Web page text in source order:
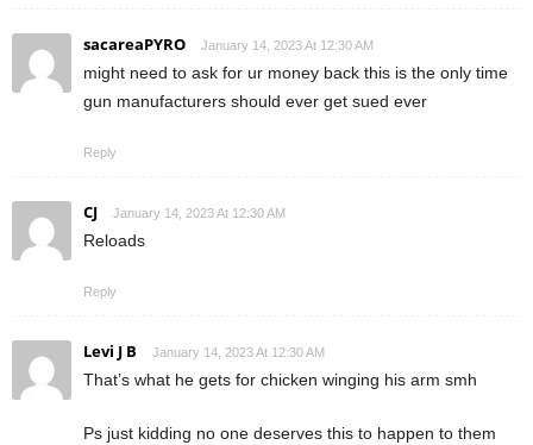
sacareaPYRO January 14, 2023 At 12:30 AM
might need to ask for ur money back this is the only time
gun manufacturers should ever get sued ever
Reply
CJ January 14, 2023 At 12:30 AM
Reloads
Reply
Levi J B January 14, 2023 At 12:30 AM
That’s what he gets for chicken winging his arm smh
Ps just kidding no one deserves this to happen to them